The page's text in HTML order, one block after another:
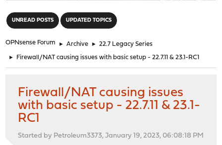
UNREAD POSTS UPDATED TOPICS
OPNsense Forum ► Archive ► 22.7 Legacy Series
► Firewall/NAT causing issues with basic setup - 22.7.11 & 23.1-RC1
Firewall/NAT causing issues
with basic setup - 22.7.11 & 23.1-
RC1
Started by Petroleum3373, January 19, 2023, 06:08:18 PM